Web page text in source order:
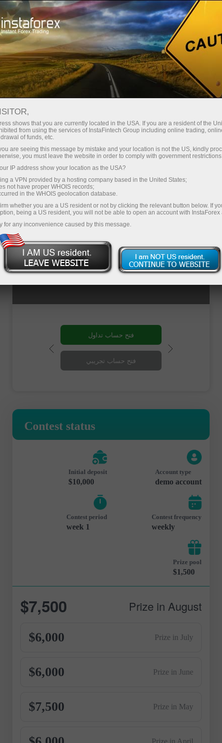
Sniper
Sniper
Every week we raffle off $1,500 among traders
with the best trading performance in a demo
account. Join the Sniper contest right now and
become one of these lucky ones!
Participate
فتح حساب تداول
فتح حساب تجريبي
Contest status
Account type
demo account
Initial deposit
$10,000
Contest frequency
weekly
Contest period
1 week
Prize pool
$1,500
$7,500 Prize in August
Prize in July
$6,000
Prize in June
$6,000
Prize in May
$7,500
Prize in April
shows that you are currently located in the USA. If you are a resident of the
from using the services of InstaFintech Group including online trading,
of funds, etc.
are seeing this message by mistake and your location is not the US, kindly
you must leave the website in order to comply with government
IP address show your location as the USA?
a VPN provided by a hosting company based in the United States;
not have proper WHOIS records;
in the WHOIS geolocation database.
whether you are a US resident or not by clicking the relevant button below. If
being a US resident, you will not be able to open an account with InstaForex
for any inconvenience caused by this message.